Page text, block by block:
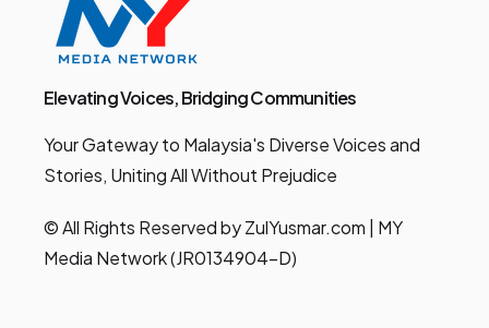
Elevating Voices, Bridging Communities
Your Gateway to Malaysia's Diverse Voices and
Stories, Uniting All Without Prejudice
© All Rights Reserved by ZulYusmar.com | MY
Media Network (JR0134904-D)